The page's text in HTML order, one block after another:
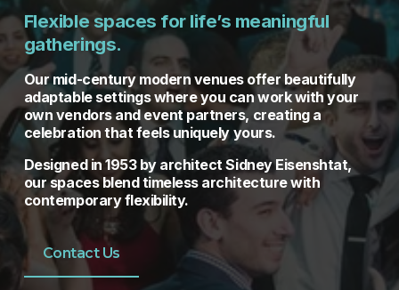
Flexible spaces for life’s meaningful
gatherings.
Our mid-century modern venues offer beautifully
adaptable settings where you can work with your
own vendors and event partners, creating a
celebration that feels uniquely yours.
Designed in 1953 by architect Sidney Eisenshtat,
our spaces blend timeless architecture with
contemporary flexibility.
Contact Us